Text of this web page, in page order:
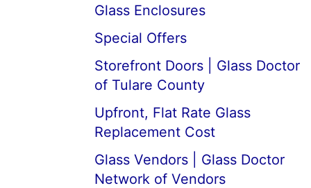
Glass Enclosures
Special Offers
Storefront Doors | Glass Doctor
of Tulare County
Upfront, Flat Rate Glass
Replacement Cost
Glass Vendors | Glass Doctor
Network of Vendors